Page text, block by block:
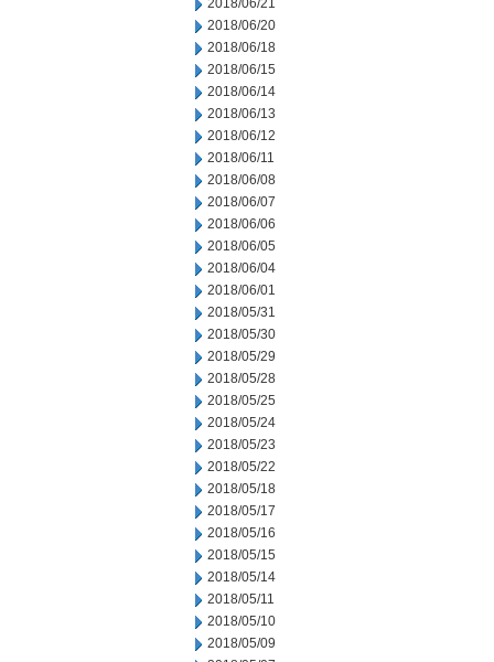
2018/06/21
2018/06/20
2018/06/18
2018/06/15
2018/06/14
2018/06/13
2018/06/12
2018/06/11
2018/06/08
2018/06/07
2018/06/06
2018/06/05
2018/06/04
2018/06/01
2018/05/31
2018/05/30
2018/05/29
2018/05/28
2018/05/25
2018/05/24
2018/05/23
2018/05/22
2018/05/18
2018/05/17
2018/05/16
2018/05/15
2018/05/14
2018/05/11
2018/05/10
2018/05/09